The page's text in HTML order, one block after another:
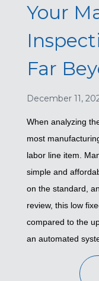
Your
Far
December 11,
When analyzing
most
labor line item.
simple and
on the standard,
review, this low
compared to the
an automated